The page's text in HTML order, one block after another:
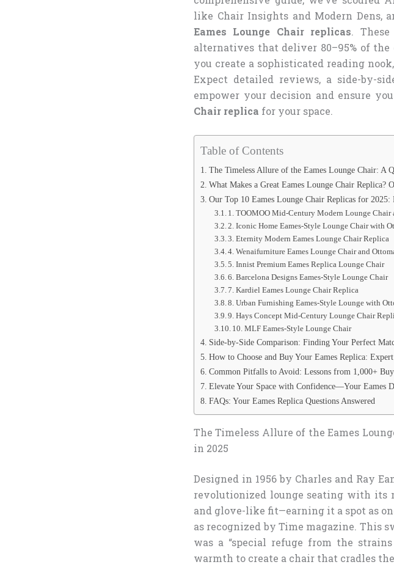
like Chair Insights and Modern Dens,
Eames Lounge Chair replicas.
alternatives that deliver 80–95% of the
you create a sophisticated reading
Expect detailed reviews, a side-by-
empower your decision and ensure
Chair replica for your space.
Table of Contents
The Timeless Allure of the Eames Lounge Chair: A
What Makes a Great Eames Lounge Chair Replica?
Our Top 10 Eames Lounge Chair Replicas for 2025:
1. TOOMOO Mid-Century Modern Lounge Chair
2. Iconic Home Eames-Style Lounge Chair with
3. Eternity Modern Eames Lounge Chair Replica
4. Wenaifurniture Eames Lounge Chair and
5. Innist Premium Eames Replica Lounge Chair
6. Barcelona Designs Eames-Style Lounge Chair
7. Kardiel Eames Lounge Chair Replica
8. Urban Furnishing Eames-Style Lounge with
9. Hays Concept Mid-Century Lounge Chair
10. MLF Eames-Style Lounge Chair
Side-by-Side Comparison: Finding Your Perfect
How to Choose and Buy Your Eames Replica:
Common Pitfalls to Avoid: Lessons from 1,000+
Elevate Your Space with Confidence—Your Eames
FAQs: Your Eames Replica Questions Answered
The Timeless Allure of the Eames
in 2025
Designed in 1956 by Charles and Ray
revolutionized lounge seating with its
and glove-like fit—earning it a spot as
as recognized by Time magazine. This
was a “special refuge from the
warmth to create a chair that cradles